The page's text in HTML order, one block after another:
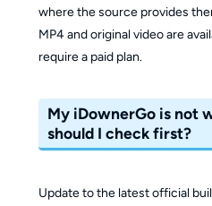
where the source provides
MP4 and original video are
require a paid plan.
My iDownerGo is not
should I check first?
Update to the latest official